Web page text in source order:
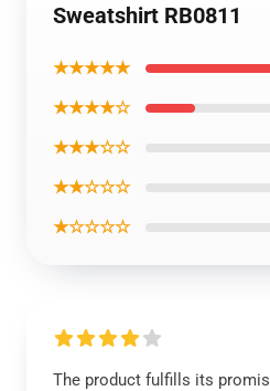
Sweatshirt RB0811
★★★★★
★★★★☆
★★★☆☆
★★☆☆☆
★☆☆☆☆
The product fulfills its